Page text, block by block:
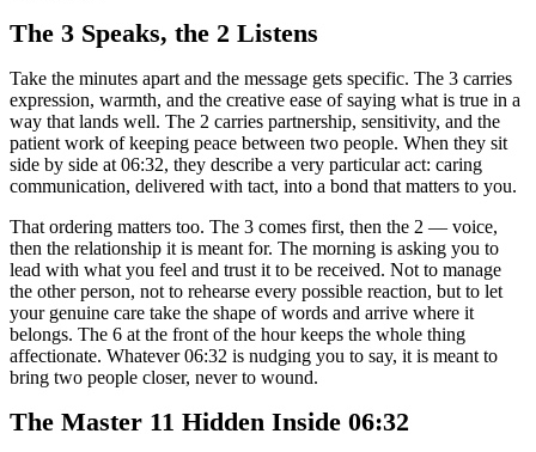
The 3 Speaks, the 2 Listens
Take the minutes apart and the message gets specific. The 3 carries
expression, warmth, and the creative ease of saying what is true in a
way that lands well. The 2 carries partnership, sensitivity, and the
patient work of keeping peace between two people. When they sit
side by side at 06:32, they describe a very particular act: caring
communication, delivered with tact, into a bond that matters to you.
That ordering matters too. The 3 comes first, then the 2 — voice,
then the relationship it is meant for. The morning is asking you to
lead with what you feel and trust it to be received. Not to manage
the other person, not to rehearse every possible reaction, but to let
your genuine care take the shape of words and arrive where it
belongs. The 6 at the front of the hour keeps the whole thing
affectionate. Whatever 06:32 is nudging you to say, it is meant to
bring two people closer, never to wound.
The Master 11 Hidden Inside 06:32